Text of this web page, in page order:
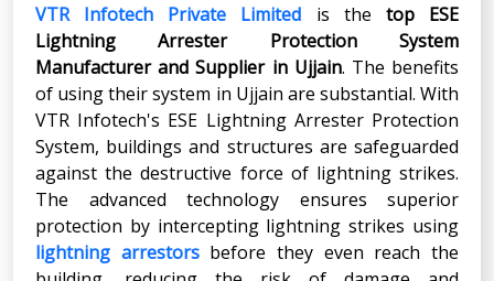
VTR Infotech Private Limited is the top ESE
Lightning Arrester Protection System
Manufacturer and Supplier in Ujjain. The benefits
of using their system in Ujjain are substantial. With
VTR Infotech's ESE Lightning Arrester Protection
System, buildings and structures are safeguarded
against the destructive force of lightning strikes.
The advanced technology ensures superior
protection by intercepting lightning strikes using
lightning arrestorsbefore they even reach the